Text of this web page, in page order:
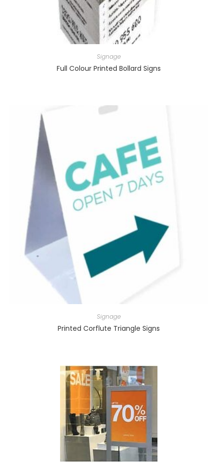
Signage
Full Colour Printed Bollard Signs
Signage
Printed Corflute Triangle Signs